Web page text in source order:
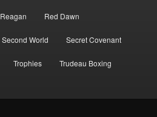
Reagan Red Dawn
Second World Secret Covenant
Trophies Trudeau Boxing